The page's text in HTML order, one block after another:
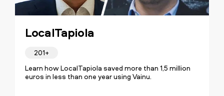
LocalTapiola
201+
Learn how LocalTapiola saved more than 1,5 million
euros in less than one year using Vainu.